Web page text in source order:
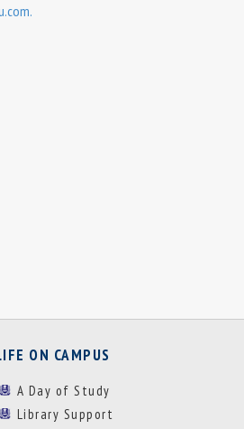
ON CAMPUS
A Day of Study
Library Support